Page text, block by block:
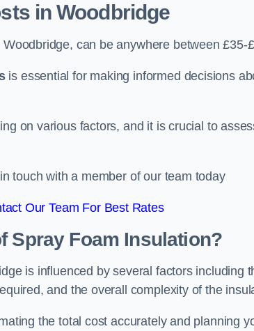
in Woodbridge
can be anywhere between £35-
is essential for making informed decisions
on various factors, and it is crucial to
touch with a member of our team today
Our Team For Best Rates
Spray Foam Insulation?
is influenced by several factors including
and the overall complexity of the
the total cost accurately and planning